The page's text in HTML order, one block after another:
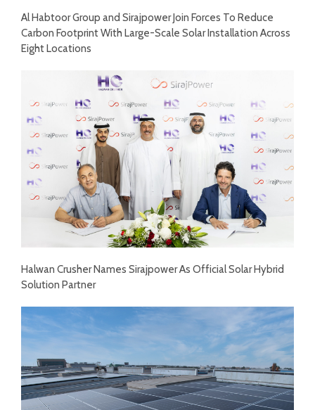
Al Habtoor Group and Sirajpower Join Forces To Reduce
Carbon Footprint With Large-Scale Solar Installation Across
Eight Locations
Halwan Crusher Names Sirajpower As Official Solar Hybrid
Solution Partner